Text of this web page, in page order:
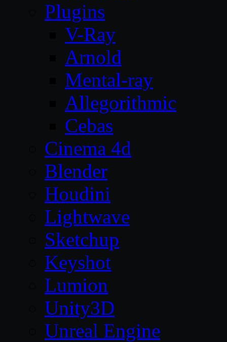
Plugins
V-Ray
Arnold
Mental-ray
Allegorithmic
Cebas
Cinema 4d
Blender
Houdini
Lightwave
Sketchup
Keyshot
Lumion
Unity3D
Unreal Engine